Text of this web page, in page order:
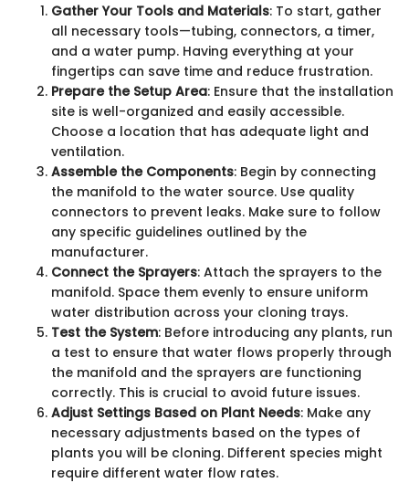
Gather Your Tools and Materials: To start, gather
all necessary tools—tubing, connectors, a timer,
and a water pump. Having everything at your
fingertips can save time and reduce frustration.
Prepare the Setup Area: Ensure that the installation
site is well-organized and easily accessible.
Choose a location that has adequate light and
ventilation.
Assemble the Components: Begin by connecting
the manifold to the water source. Use quality
connectors to prevent leaks. Make sure to follow
any specific guidelines outlined by the
manufacturer.
Connect the Sprayers: Attach the sprayers to the
manifold. Space them evenly to ensure uniform
water distribution across your cloning trays.
Test the System: Before introducing any plants, run
a test to ensure that water flows properly through
the manifold and the sprayers are functioning
correctly. This is crucial to avoid future issues.
Adjust Settings Based on Plant Needs: Make any
necessary adjustments based on the types of
plants you will be cloning. Different species might
require different water flow rates.